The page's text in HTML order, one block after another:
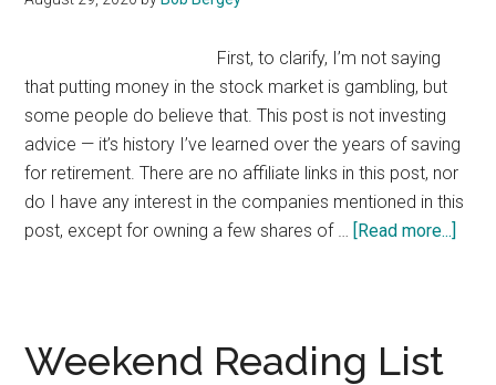
First, to clarify, I’m not saying
that putting money in the stock market is gambling, but
some people do believe that. This post is not investing
advice — it’s history I’ve learned over the years of saving
for retirement. There are no affiliate links in this post, nor
do I have any interest in the companies mentioned in this
post, except for owning a few shares of … [Read more...]
Weekend Reading List